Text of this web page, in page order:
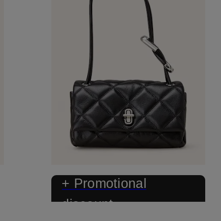
+ Promotional
discount